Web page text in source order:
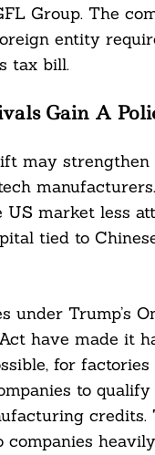
Group. The
entity
tax bill.
Gain A
may strengthen
US market less
tied to
under Trump’s
have made it
for
to
credits.
companies